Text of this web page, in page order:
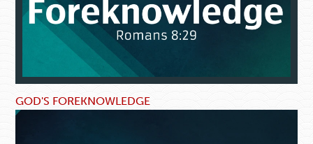
GOD'S FOREKNOWLEDGE